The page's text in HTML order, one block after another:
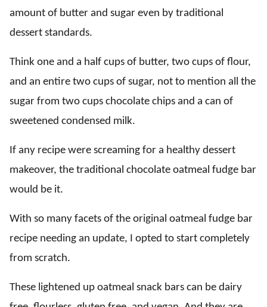
amount of butter and sugar even by traditional
dessert standards.
Think one and a half cups of butter, two cups of flour,
and an entire two cups of sugar, not to mention all the
sugar from two cups chocolate chips and a can of
sweetened condensed milk.
If any recipe were screaming for a healthy dessert
makeover, the traditional chocolate oatmeal fudge bar
would be it.
With so many facets of the original oatmeal fudge bar
recipe needing an update, I opted to start completely
from scratch.
These lightened up oatmeal snack bars can be dairy